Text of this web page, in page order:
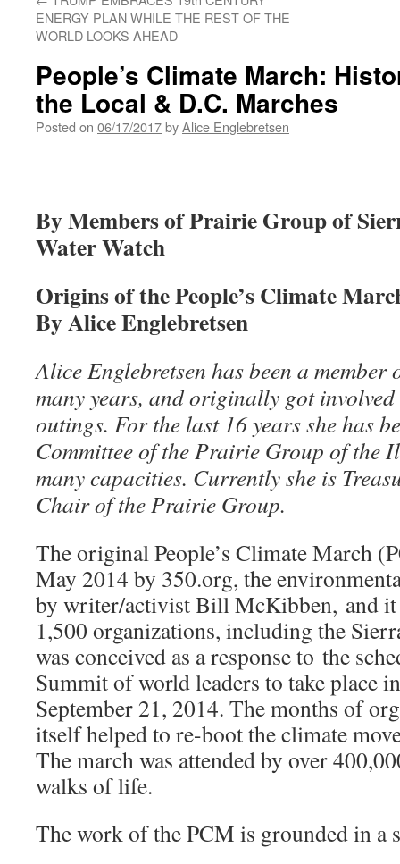
ENERGY PLAN WHILE THE REST OF THE
WORLD LOOKS AHEAD
People’s Climate March:
the Local & D.C. Marches
Posted on 06/17/2017byAlice Englebretsen
By Members of Prairie Group of
Water Watch
Origins of the People’s Climate
By Alice Englebretsen
Alice Englebretsen has been a
many years, and originally got
outings. For the last 16 years she has
Committee of the Prairie Group of the
many capacities. Currently she is
Chair of the Prairie Group.
The original People’s Climate March
May 2014 by 350.org, the
by writer/activist Bill McKibben, and it
1,500 organizations, including the
was conceived as a response to the
Summit of world leaders to take place
September 21, 2014. The months of
itself helped to re-boot the climate
The march was attended by over
walks of life.
The work of the PCM is grounded in a